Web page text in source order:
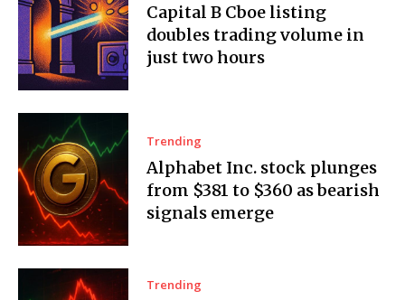
Capital B Cboe listing
doubles trading volume in
just two hours
Trending
Alphabet Inc. stock plunges
from $381 to $360 as bearish
signals emerge
Trending